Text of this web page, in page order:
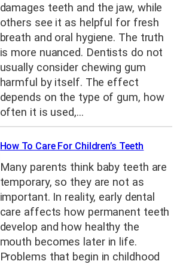
damages teeth and the jaw, while
others see it as helpful for fresh
breath and oral hygiene. The truth
is more nuanced. Dentists do not
usually consider chewing gum
harmful by itself. The effect
depends on the type of gum, how
often it is used,…
How To Care For Children’s Teeth
Many parents think baby teeth are
temporary, so they are not as
important. In reality, early dental
care affects how permanent teeth
develop and how healthy the
mouth becomes later in life.
Problems that begin in childhood